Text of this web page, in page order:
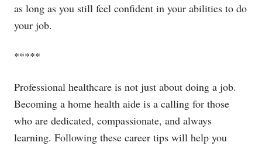
as long as you still feel confident in your abilities to do
your job.
*****
Professional healthcare is not just about doing a job.
Becoming a home health aide is a calling for those
who are dedicated, compassionate, and always
learning. Following these career tips will help you